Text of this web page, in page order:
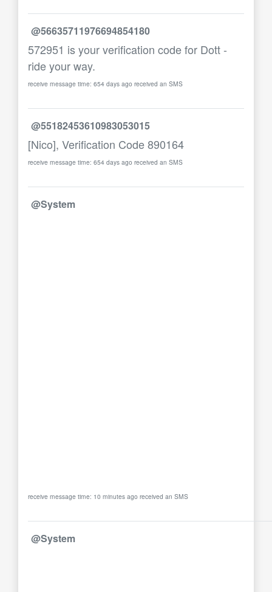
@56635711976694854180
572951 is your verification code for Dott -
ride your way.
receive message time: 654 days ago received an SMS
@55182453610983053015
[Nico], Verification Code 890164
receive message time: 654 days ago received an SMS
@System
receive message time: 10 minutes ago received an SMS
@System